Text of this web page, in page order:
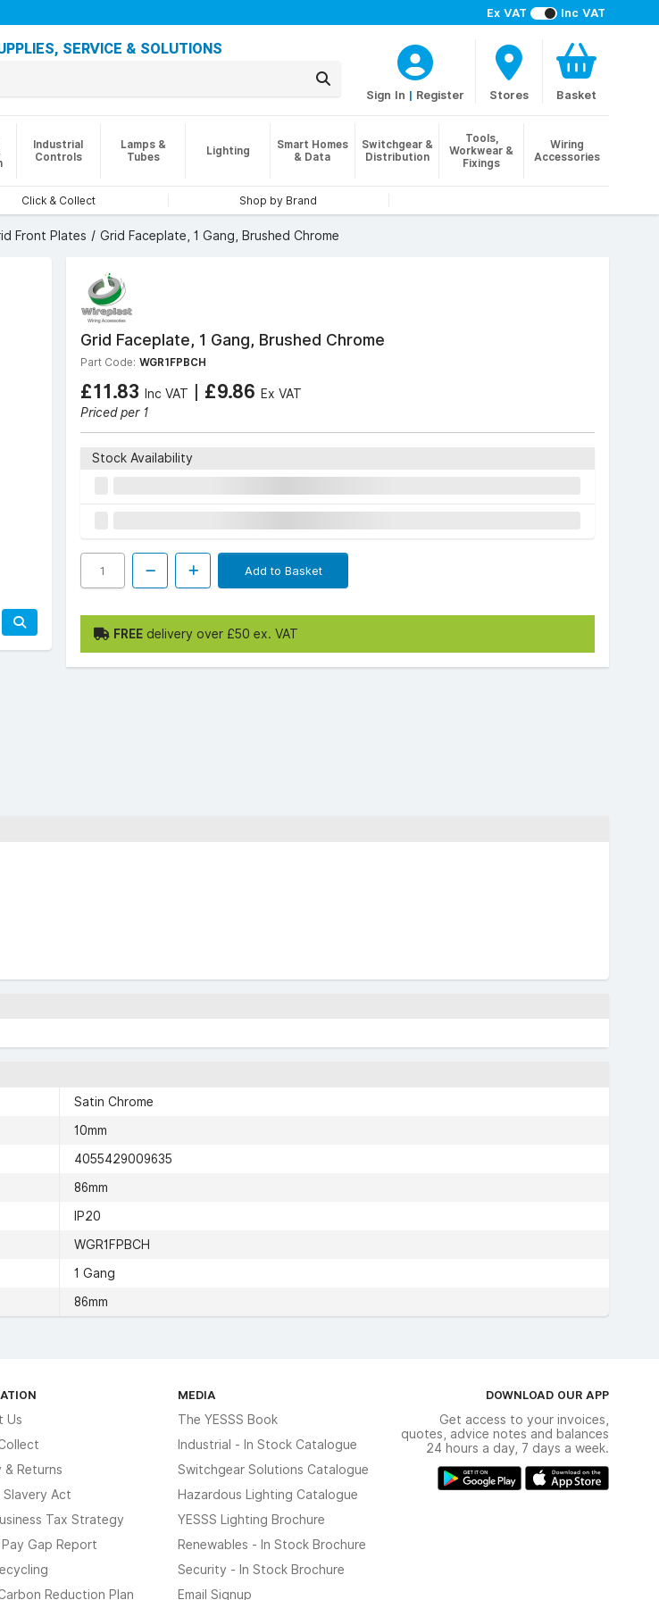
Ex VAT Inc VAT
SERVICE & SOLUTIONS
Sign In | Register Stores Basket
Industrial
Controls
Lamps &
Tubes
Lighting
Smart Homes
& Data
Switchgear &
Distribution
Tools,
Workwear &
Fixings
Wiring
Accessories
Click & Collect Shop by Brand
Front Plates Grid Faceplate, 1 Gang, Brushed Chrome
Grid Faceplate, 1 Gang, Brushed Chrome
Part Code: WGR1FPBCH
£11.83 Inc VAT | £9.86 Ex VAT
Priced per 1
Stock Availability
Add to Basket
FREE delivery over £50 ex. VAT
Satin Chrome
10mm
4055429009635
86mm
IP20
WGR1FPBCH
1 Gang
86mm
Us
& Returns
Slavery Act
Tax Strategy
Gap Report
Reduction Plan
MEDIA
The YESSS Book
Industrial - In Stock Catalogue
Switchgear Solutions Catalogue
Hazardous Lighting Catalogue
YESSS Lighting Brochure
Renewables - In Stock Brochure
Security - In Stock Brochure
Email Signup
DOWNLOAD OUR APP
Get access to your invoices,
quotes, advice notes and balances
24 hours a day, 7 days a week.